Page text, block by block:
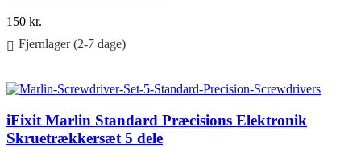
150 kr.
Fjernlager (2-7 dage)
iFixit Marlin Standard Præcisions Elektronik
Skruetrækkersæt 5 dele